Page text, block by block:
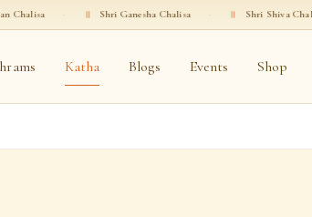
॥ Shri Ganesha Chalisa · ॥ Shri Shiva Chalisa · ॥
Katha Blogs Events Shop